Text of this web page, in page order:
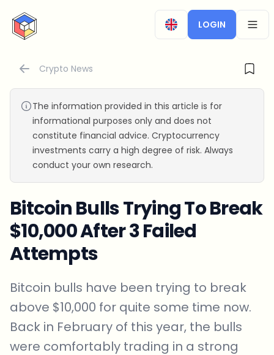
CryptoTicker
LOGIN
Crypto News
The information provided in this article is for
informational purposes only and does not
constitute financial advice. Cryptocurrency
investments carry a high degree of risk. Always
conduct your own research.
Bitcoin Bulls Trying To Break
$10,000 After 3 Failed
Attempts
Bitcoin bulls have been trying to break
above $10,000 for quite some time now.
Back in February of this year, the bulls
were comfortably trading in a strong